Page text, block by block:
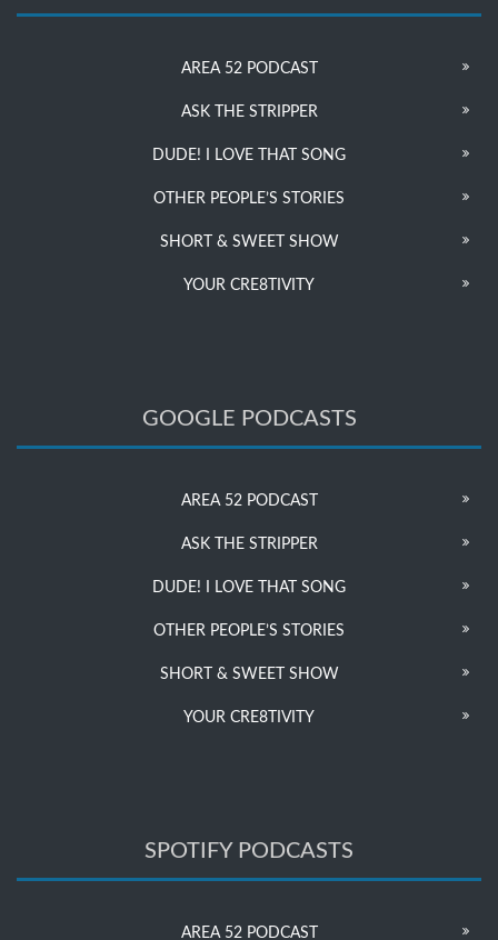
AREA 52 PODCAST
ASK THE STRIPPER
DUDE! I LOVE THAT SONG
OTHER PEOPLE’S STORIES
SHORT & SWEET SHOW
YOUR CRE8TIVITY
GOOGLE PODCASTS
AREA 52 PODCAST
ASK THE STRIPPER
DUDE! I LOVE THAT SONG
OTHER PEOPLE’S STORIES
SHORT & SWEET SHOW
YOUR CRE8TIVITY
SPOTIFY PODCASTS
AREA 52 PODCAST